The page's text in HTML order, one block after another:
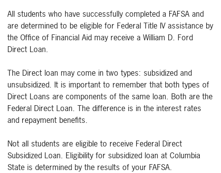
All students who have successfully completed a FAFSA and
are determined to be eligible for Federal Title IV assistance by
the Office of Financial Aid may receive a William D. Ford
Direct Loan.
The Direct loan may come in two types: subsidized and
unsubsidized. It is important to remember that both types of
Direct Loans are components of the same loan. Both are the
Federal Direct Loan. The difference is in the interest rates
and repayment benefits.
Not all students are eligible to receive Federal Direct
Subsidized Loan. Eligibility for subsidized loan at Columbia
State is determined by the results of your FAFSA.